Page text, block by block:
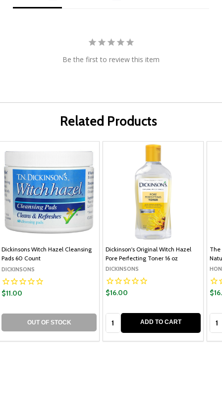
Be the first to review this item
Related Products
Dickinsons Witch Hazel Cleansing
Pads 60 Count
DICKINSONS
$11.00
OUT OF STOCK
Dickinson's Original Witch Hazel
Pore Perfecting Toner 16 oz
DICKINSONS
$16.00
ADD TO CART
The